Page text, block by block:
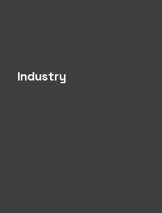
Industry